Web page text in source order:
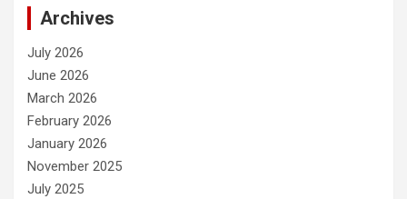
Archives
July 2026
June 2026
March 2026
February 2026
January 2026
November 2025
July 2025